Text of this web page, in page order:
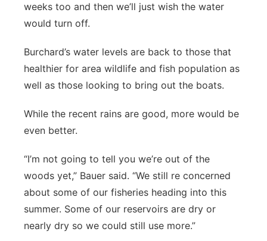
weeks too and then we’ll just wish the water
would turn off.
Burchard’s water levels are back to those that
healthier for area wildlife and fish population as
well as those looking to bring out the boats.
While the recent rains are good, more would be
even better.
“I’m not going to tell you we’re out of the
woods yet,” Bauer said. “We still re concerned
about some of our fisheries heading into this
summer. Some of our reservoirs are dry or
nearly dry so we could still use more.”